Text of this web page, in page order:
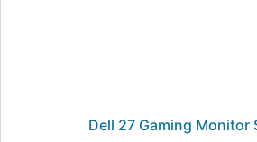
Dell 27 Gaming Monitor